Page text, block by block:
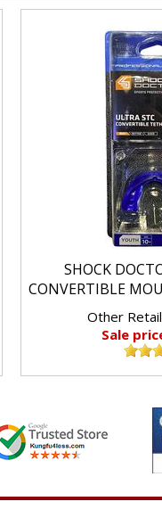
SHOCK
CONVERTIBLE
Other
Sale